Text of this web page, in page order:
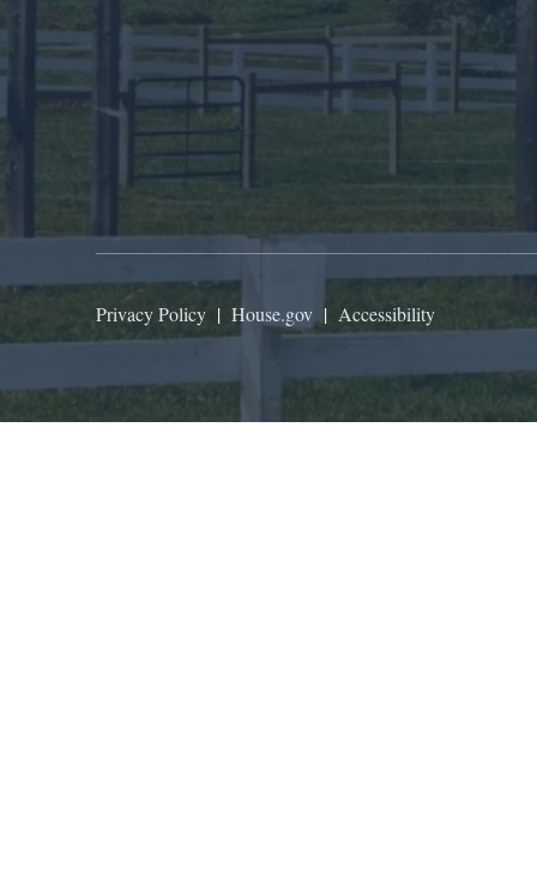
Privacy Policy | House.gov | Accessibility